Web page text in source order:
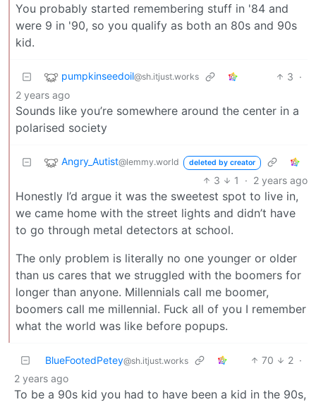
You probably started remembering stuff in '84 and
were 9 in '90, so you qualify as both an 80s and 90s
kid.
pumpkinseedoil@sh.itjust.works 3 ·
2 years ago
Sounds like you’re somewhere around the center in a
polarised society
Angry_Autist@lemmy.world deleted by creator
3 1 · 2 years ago
Honestly I’d argue it was the sweetest spot to live in,
we came home with the street lights and didn’t have
to go through metal detectors at school.
The only problem is literally no one younger or older
than us cares that we struggled with the boomers for
longer than anyone. Millennials call me boomer,
boomers call me millennial. Fuck all of you I remember
what the world was like before popups.
BlueFootedPetey@sh.itjust.works 70 2 ·
2 years ago
To be a 90s kid you had to have been a kid in the 90s,